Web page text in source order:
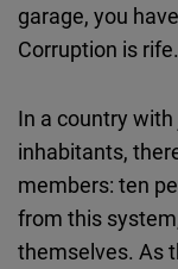
garage, you
Corruption is rife.
In a country
inhabitants,
members: ten
from this
themselves. As